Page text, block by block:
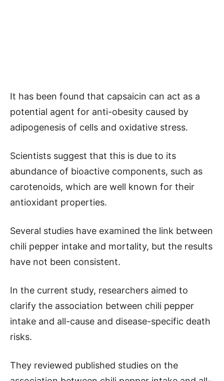
It has been found that capsaicin can act as a
potential agent for anti-obesity caused by
adipogenesis of cells and oxidative stress.
Scientists suggest that this is due to its
abundance of bioactive components, such as
carotenoids, which are well known for their
antioxidant properties.
Several studies have examined the link between
chili pepper intake and mortality, but the results
have not been consistent.
In the current study, researchers aimed to
clarify the association between chili pepper
intake and all-cause and disease-specific death
risks.
They reviewed published studies on the